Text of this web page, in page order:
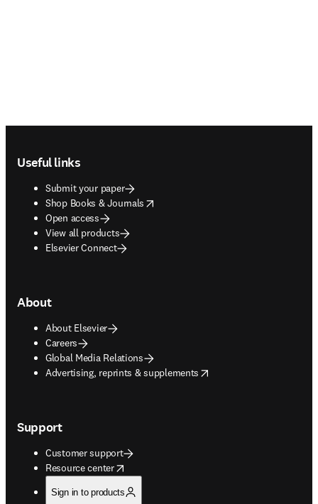
Useful links
Submit your paper
Shop Books & Journals
opens in new tab/window
Open access
View all products
Elsevier Connect
About
About Elsevier
Careers
Global Media Relations
Advertising, reprints & supplements
opens in new tab/window
Support
Customer support
Resource center
opens in new tab/window
Sign in to products